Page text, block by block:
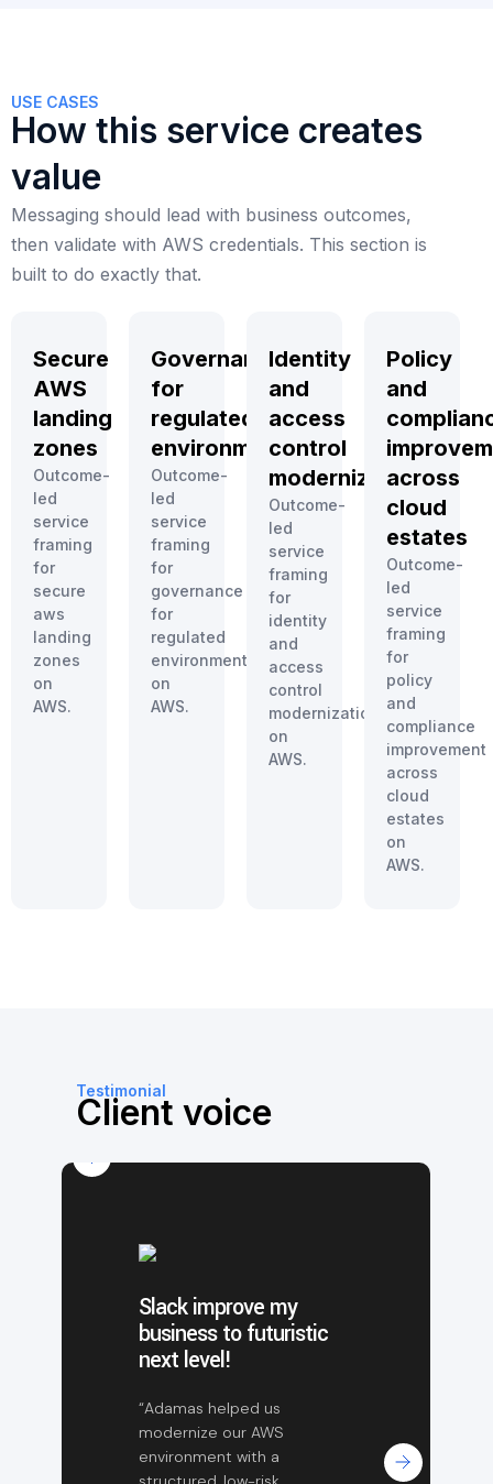
USE CASES
How this service creates
value
Messaging should lead with business outcomes,
then validate with AWS credentials. This section is
built to do exactly that.
Secure
AWS
landing
zones
Outcome-
led
service
framing
for
secure
aws
landing
zones
on
AWS.
Governance
for
regulated
environments
Outcome-
led
service
framing
for
governance
for
regulated
environments
on
AWS.
Identity
and
access
control
modernization
Outcome-
led
service
framing
for
identity
and
access
control
modernization
on
AWS.
Policy
and
across
cloud
estates
Outcome-
led
service
framing
for
policy
and
compliance
improvement
across
cloud
estates
on
AWS.
Testimonial
Client voice
Slack improve my
business to futuristic
next level!
“Adamas helped us
modernize our AWS
environment with a